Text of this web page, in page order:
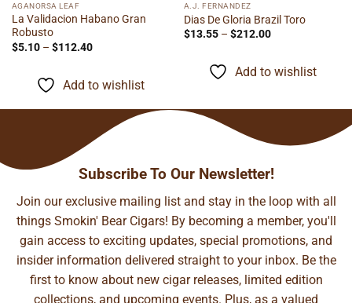
AGANORSA LEAF
La Validacion Habano Gran
Robusto
$5.10 – $112.40Price
$112.40
Add to wishlist
A.J. FERNANDEZ
Dias De Gloria Brazil Toro
$13.55 – $212.00Price
through
$212.00
Add to wishlist
Subscribe To Our Newsletter!
Join our exclusive mailing list and stay in the loop with all
things Smokin' Bear Cigars! By becoming a member, you'll
gain access to exciting updates, special promotions, and
insider information delivered straight to your inbox. Be the
first to know about new cigar releases, limited edition
collections, and upcoming events. Plus, as a valued